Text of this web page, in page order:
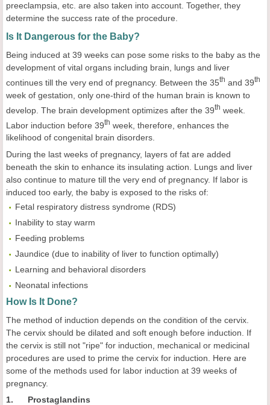
preeclampsia, etc. are also taken into account. Together, they
determine the success rate of the procedure.
Is It Dangerous for the Baby?
Being induced at 39 weeks can pose some risks to the baby as the
development of vital organs including brain, lungs and liver
continues till the very end of pregnancy. Between the 35th and 39th
week of gestation, only one-third of the human brain is known to
develop. The brain development optimizes after the 39th week.
Labor induction before 39th week, therefore, enhances the
likelihood of congenital brain disorders.
During the last weeks of pregnancy, layers of fat are added
beneath the skin to enhance its insulating action. Lungs and liver
also continue to mature till the very end of pregnancy. If labor is
induced too early, the baby is exposed to the risks of:
Fetal respiratory distress syndrome (RDS)
Inability to stay warm
Feeding problems
Jaundice (due to inability of liver to function optimally)
Learning and behavioral disorders
Neonatal infections
How Is It Done?
The method of induction depends on the condition of the cervix.
The cervix should be dilated and soft enough before induction. If
the cervix is still not "ripe" for induction, mechanical or medicinal
procedures are used to prime the cervix for induction. Here are
some of the methods used for labor induction at 39 weeks of
pregnancy.
1. Prostaglandins